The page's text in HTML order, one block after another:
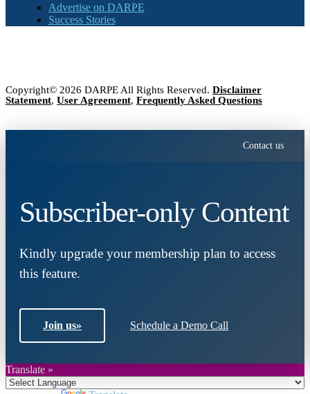
Advertise on DARPE
Success Stories
Copyright© 2026 DARPE All Rights Reserved. Disclaimer
Statement, User Agreement, Frequently Asked Questions
Contact us
Subscriber-only Content
Kindly upgrade your membership plan to access
this feature.
Join us» Schedule a Demo Call
Translate »